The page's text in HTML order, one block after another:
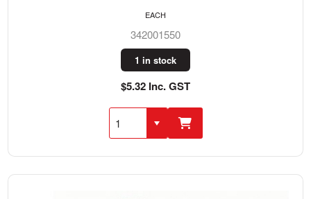
342001550
1 in stock
$5.32 Inc. GST
EACH